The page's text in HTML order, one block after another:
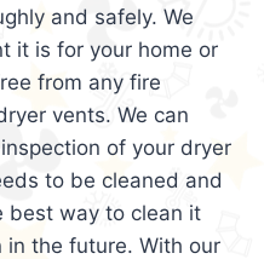
and safely. We
it is for your home or
from any fire
vents. We can
of your dryer
to be cleaned and
best way to clean it
the future. With our